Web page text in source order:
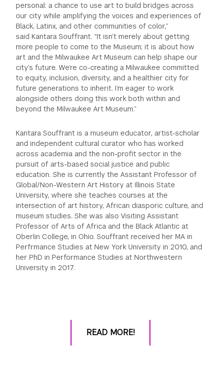
personal: a chance to use art to build bridges across
our city while amplifying the voices and experiences of
Black, Latinx, and other communities of color,”
said Kantara Souffrant. “It isn’t merely about getting
more people to come to the Museum; it is about how
art and the Milwaukee Art Museum can help shape our
city’s future. We’re co-creating a Milwaukee committed
to equity, inclusion, diversity, and a healthier city for
future generations to inherit. I’m eager to work
alongside others doing this work both within and
beyond the Milwaukee Art Museum.”
Kantara Souffrant is a museum educator, artist-scholar
and independent cultural curator who has worked
across academia and the non-profit sector in the
pursuit of arts-based social justice and public
education. She is currently the Assistant Professor of
Global/Non-Western Art History at Illinois State
University, where she teaches courses at the
intersection of art history, African diasporic culture, and
museum studies. She was also Visiting Assistant
Professor of Arts of Africa and the Black Atlantic at
Oberlin College, in Ohio. Souffrant received her MA in
Perfrmance Studies at New York University in 2010, and
her PhD in Performance Studies at Northwestern
University in 2017.
READ MORE!